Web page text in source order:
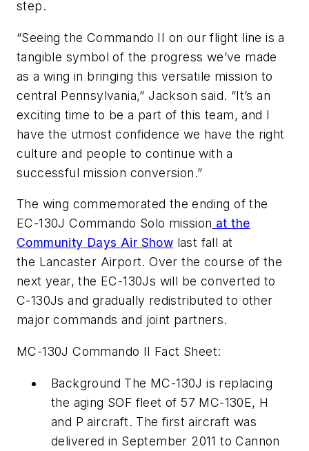
step.
“Seeing the Commando II on our flight line is a
tangible symbol of the progress we’ve made
as a wing in bringing this versatile mission to
central Pennsylvania,” Jackson said. “It’s an
exciting time to be a part of this team, and I
have the utmost confidence we have the right
culture and people to continue with a
successful mission conversion.”
The wing commemorated the ending of the
EC-130J Commando Solo mission at the
Community Days Air Show last fall at
the Lancaster Airport. Over the course of the
next year, the EC-130Js will be converted to
C-130Js and gradually redistributed to other
major commands and joint partners.
MC-130J Commando II Fact Sheet:
Background The MC-130J is replacing
the aging SOF fleet of 57 MC-130E, H
and P aircraft. The first aircraft was
delivered in September 2011 to Cannon